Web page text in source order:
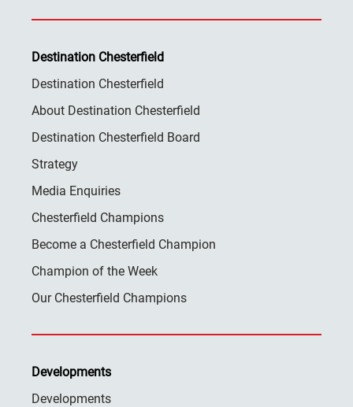
Destination Chesterfield
Destination Chesterfield
About Destination Chesterfield
Destination Chesterfield Board
Strategy
Media Enquiries
Chesterfield Champions
Become a Chesterfield Champion
Champion of the Week
Our Chesterfield Champions
Developments
Developments